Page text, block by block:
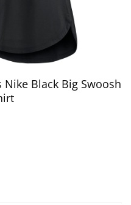
Nike Black Big Swoosh